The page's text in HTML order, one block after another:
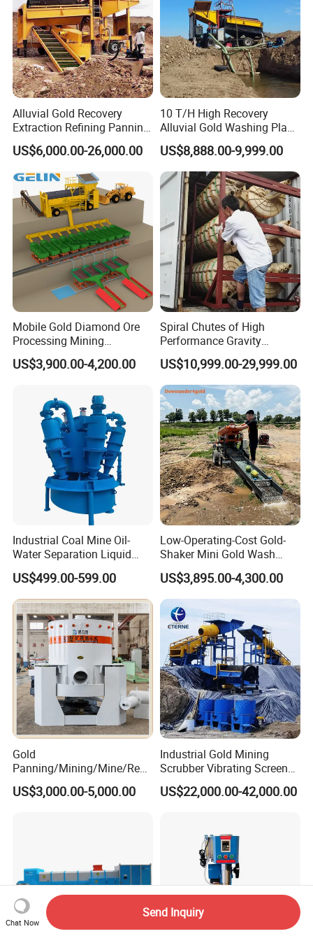
Alluvial Gold Recovery
Extraction Refining Panning
Mining Equipment for Gold
Mining Washing
US$6,000.00-26,000.00
10 T/H High Recovery
Alluvial Gold Washing Plant
Mobile Small Gold Scale
Trommel Screen Mining
Machine
US$8,888.00-9,999.00
Mobile Gold Diamond Ore
Processing Mining
Equipment Supplier Price
for Small Scale Rock
Placer River Tin Sand
Mineral Gravity Washing
US$3,900.00-4,200.00
Spiral Chutes of High
Performance Gravity
Separation and
Beneficiation Equipment
US$10,999.00-29,999.00
Industrial Coal Mine Oil-
Water Separation Liquid
Polyurethane Hydro Cyclone
Sand Separator
US$499.00-599.00
Low-Operating-Cost Gold-
Shaker Mini Gold Wash
Machine Vibrating-Deck
with Portable-Operation for
Alluvial-Gold-Processing
US$3,895.00-4,300.00
Gold
Panning/Mining/Mine/Refin
ing/Prospecting/Extraction
Centrifugal Separation
US$3,000.00-5,000.00
Industrial Gold Mining
Scrubber Vibrating Screen
Machine for Gold and
Diamond Recovery System
US$22,000.00-42,000.00
Chat Now
Send Inquiry